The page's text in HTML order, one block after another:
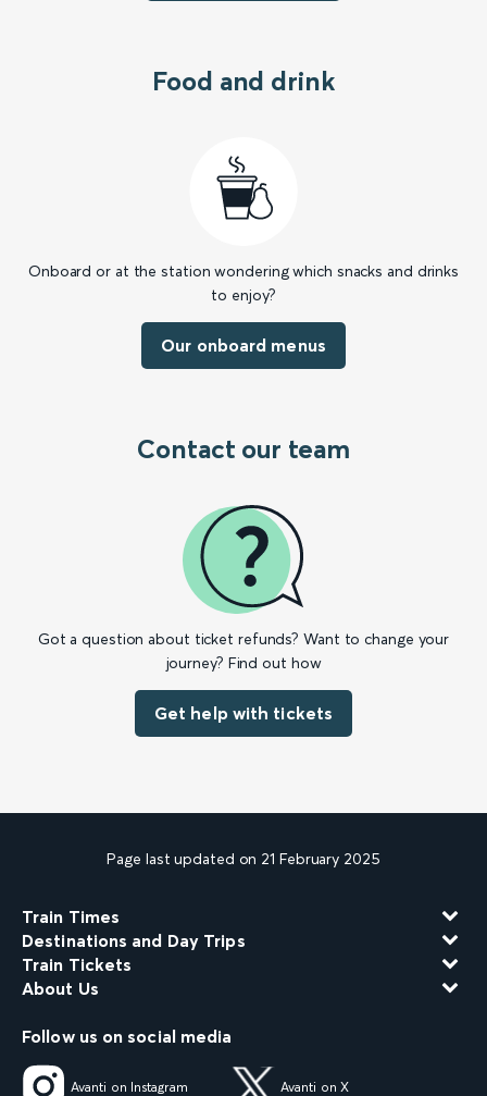
Food and drink
Onboard or at the station wondering which snacks and drinks
to enjoy?
Our onboard menus
Contact our team
Got a question about ticket refunds? Want to change your
journey? Find out how
Get help with tickets
Page last updated on 21 February 2025
Train Times
Destinations and Day Trips
Train Tickets
About Us
Follow us on social media
Avanti on Instagram Avanti on X